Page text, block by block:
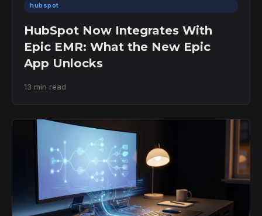
hubspot
HubSpot Now Integrates With
Epic EMR: What the New Epic
App Unlocks
13 min read